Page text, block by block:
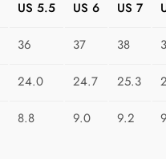
US 5.5 US 6 US 7
36 37 38
24.0 24.7 25.3
8.8 9.0 9.2